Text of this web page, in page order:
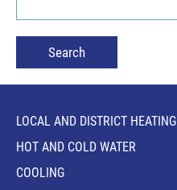
LOCAL AND DISTRICT HEATING
HOT AND COLD WATER
COOLING